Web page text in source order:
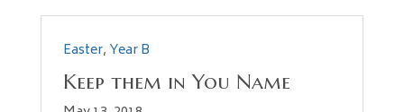
Easter, Year B
Keep them in You Name